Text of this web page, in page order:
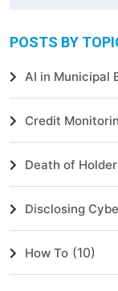
POSTS BY
AI in Municipal
Credit
Death of Holder
Disclosing
How To (10)